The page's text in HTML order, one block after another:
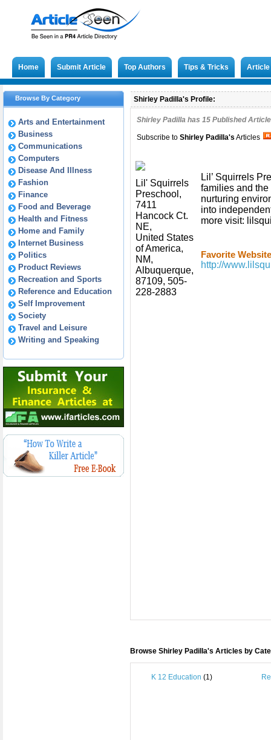
Home Submit Article Top Authors Tips & Tricks
Browse By Category
Arts and Entertainment
Business
Communications
Computers
Disease And Illness
Fashion
Finance
Food and Beverage
Health and Fitness
Home and Family
Internet Business
Politics
Product Reviews
Recreation and Sports
Reference and Education
Self Improvement
Society
Travel and Leisure
Writing and Speaking
Shirley Padilla's Profile:
Shirley Padilla has 15 Published
Subscribe to Shirley Padilla's Articles
Lil' Squirrels
Preschool,
7411
Hancock Ct.
NE,
United States
of America,
NM,
Albuquerque,
87109, 505-
228-2883
Lil’ Squirrels
families and
nurturing
into
more visit:
Favorite
http://
Browse Shirley Padilla's Articles by
K 12 Education (1)